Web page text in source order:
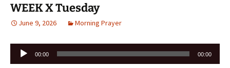
WEEK X Tuesday
June 9, 2026 Morning Prayer
Audio
00:00 00:00